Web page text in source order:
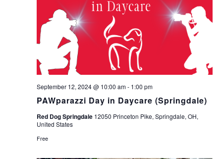
PAWparazzi Day in Daycare (Springdale)
September 12, 2024 @ 10:00 am- 1:00 pm
Red Dog Springdale 12050 Princeton Pike, Springdale, OH,
United States
Free